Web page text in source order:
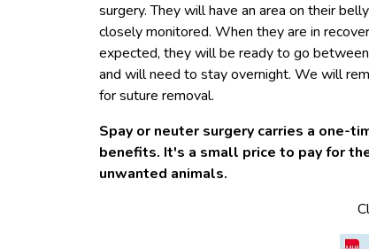
surgery. They will have an area on their
closely monitored. When they are in
expected, they will be ready to go
and will need to stay overnight. We will
for suture removal.
Spay or neuter surgery carries a one-
benefits. It's a small price to pay for
unwanted animals.